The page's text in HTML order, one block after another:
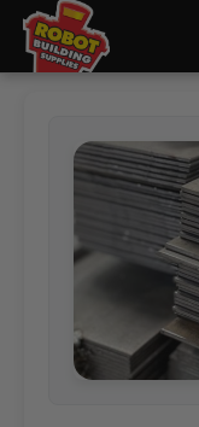
Home »
Steel Flat Bar